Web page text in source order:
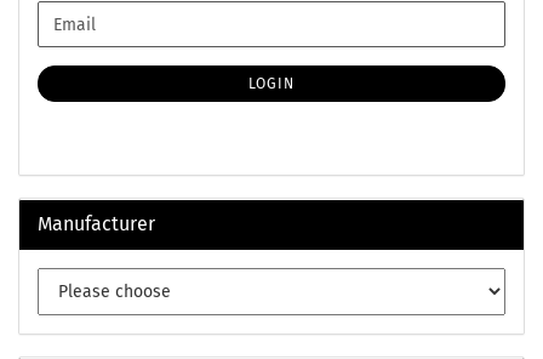
CONTINUE
TO
SUBSCRIPTION
PAGE
Email
LOGIN
Manufacturer